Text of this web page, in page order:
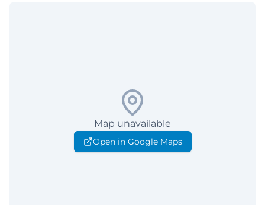
Map unavailable
Open in Google Maps